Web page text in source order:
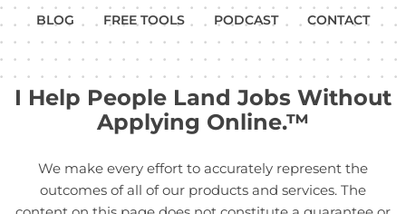
BLOG FREE TOOLS PODCAST CONTACT
I Help People Land Jobs Without
Applying Online.™
We make every effort to accurately represent the
outcomes of all of our products and services. The